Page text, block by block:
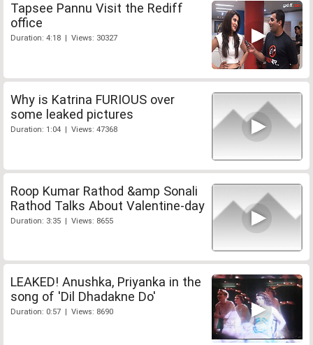
Tapsee Pannu Visit the Rediff
office
Duration: 4:18 | Views: 30327
Why is Katrina FURIOUS over
some leaked pictures
Duration: 1:04 | Views: 47368
Roop Kumar Rathod &amp Sonali
Rathod Talks About Valentine-day
Duration: 3:35 | Views: 8655
LEAKED! Anushka, Priyanka in the
song of 'Dil Dhadakne Do'
Duration: 0:57 | Views: 8690